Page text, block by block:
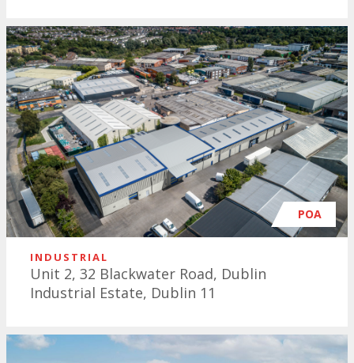
POA
INDUSTRIAL
Unit 2, 32 Blackwater Road, Dublin
Industrial Estate, Dublin 11